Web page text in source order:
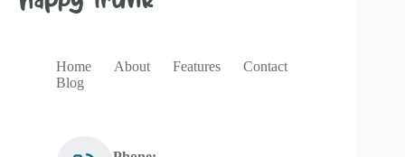
Home About Features
Contact
Blog